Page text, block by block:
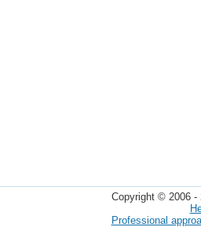
Copyright © 2006
Professional